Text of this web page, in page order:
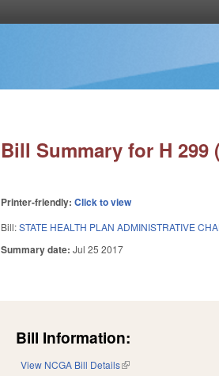
Bill Summary for H 299
Printer-friendly:Click to view
Bill:STATE HEALTH PLAN ADMINISTRATIVE
Summary date:Jul 25 2017
Bill Information:
View NCGA Bill Details(link is external)